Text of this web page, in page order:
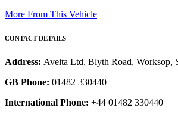
More From This Vehicle
CONTACT DETAILS
Address: Aveita Ltd, Blyth Road, Worksop,
GB Phone: 01482 330440
International Phone: +44 01482 330440